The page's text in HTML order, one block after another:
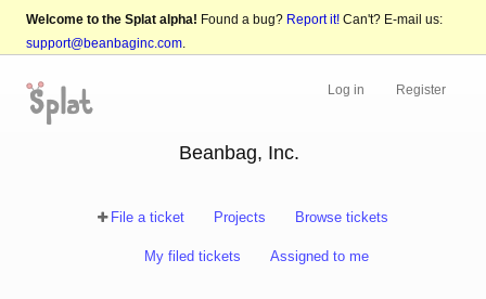
Welcome to the Splat alpha! Found a bug? Report it! Can't? E-mail us:
support@beanbaginc.com.
Log in Register
Beanbag, Inc.
File a ticket Projects Browse tickets
My filed tickets Assigned to me